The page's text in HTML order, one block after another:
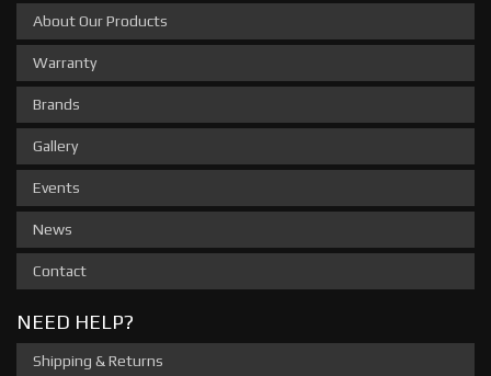
About Our Products
Warranty
Brands
Gallery
Events
News
Contact
NEED HELP?
Shipping & Returns